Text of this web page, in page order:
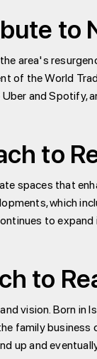
to
area's
the World
and
to
spaces that
which
to
to
vision. Born in
family
up and